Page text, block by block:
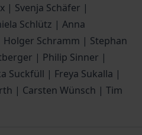
| Svenja Schäfer |
Schlütz | Anna
Schramm | Stephan
| Philip Sinner |
Suckfüll | Freya Sukalla |
| Carsten Wünsch | Tim